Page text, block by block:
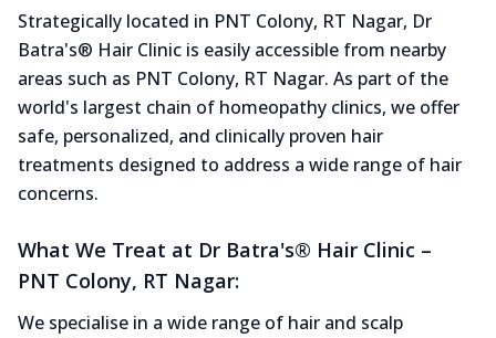
Strategically located in PNT Colony, RT Nagar, Dr
Batra's® Hair Clinic is easily accessible from nearby
areas such as PNT Colony, RT Nagar. As part of the
world's largest chain of homeopathy clinics, we offer
safe, personalized, and clinically proven hair
treatments designed to address a wide range of hair
concerns.
What We Treat at Dr Batra's® Hair Clinic –
PNT Colony, RT Nagar:
We specialise in a wide range of hair and scalp